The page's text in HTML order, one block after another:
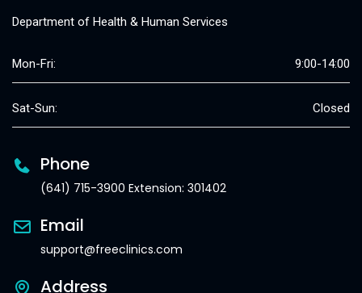
Department of Health & Human Services
Mon-Fri: 9:00-14:00
Sat-Sun: Closed
Phone
(641) 715-3900 Extension: 301402
Email
support@freeclinics.com
Address